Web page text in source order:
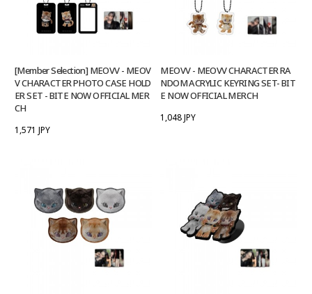
[Member Selection] MEOVV - MEOV
V CHARACTER PHOTO CASE HOLD
ER SET - BITE NOW OFFICIAL MER
CH
1,571 JPY
MEOVV - MEOVV CHARACTER RA
NDOM ACRYLIC KEYRING SET- BIT
E NOW OFFICIAL MERCH
1,048 JPY